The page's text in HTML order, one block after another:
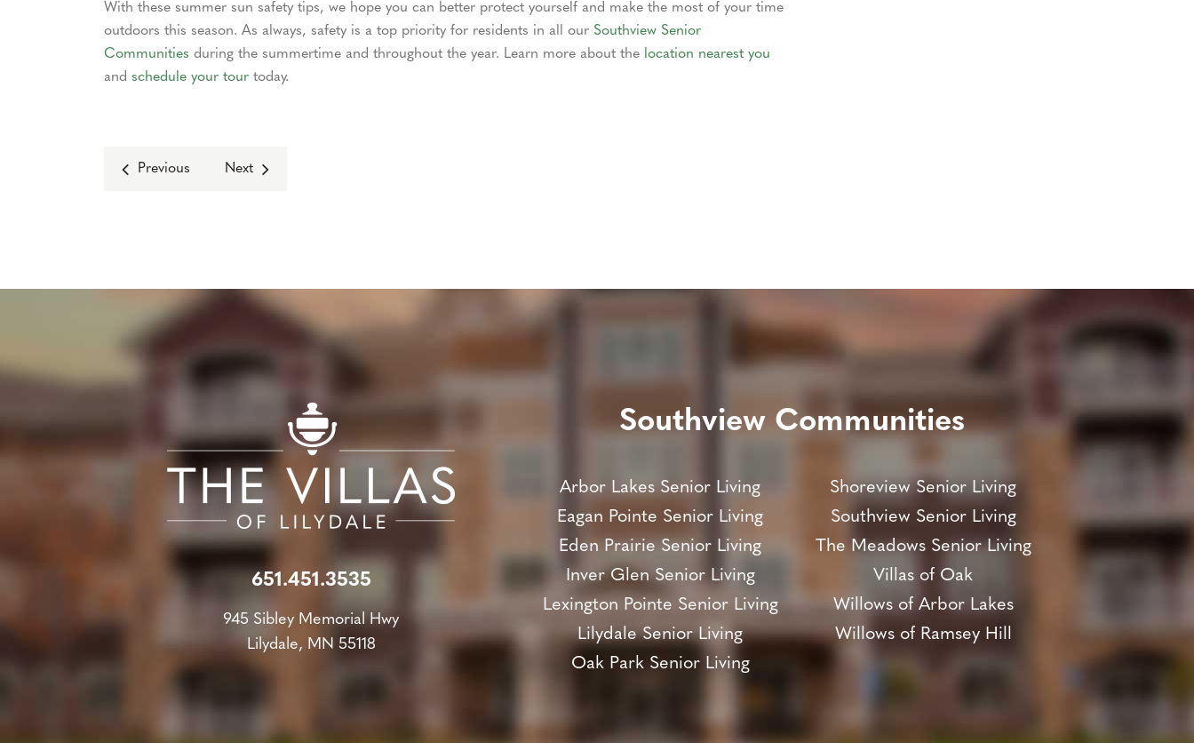
With these summer sun safety tips, we hope you can better protect yourself and make the most of your time
outdoors this season. As always, safety is a top priority for residents in all our Southview Senior
Communities during the summertime and throughout the year. Learn more about the location nearest you
and schedule your tour today.
Previous Next
651.451.3535
945 Sibley Memorial Hwy
Lilydale, MN 55118
Southview Communities
Arbor Lakes Senior Living
Eagan Pointe Senior Living
Eden Prairie Senior Living
Inver Glen Senior Living
Lexington Pointe Senior Living
Lilydale Senior Living
Oak Park Senior Living
Shoreview Senior Living
Southview Senior Living
The Meadows Senior Living
Villas of Oak
Willows of Arbor Lakes
Willows of Ramsey Hill